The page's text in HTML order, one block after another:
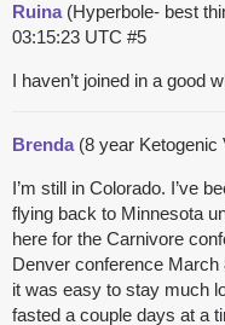
Ruina(Hyperbole- best
03:15:23 UTC #5
I haven’t joined in a good
Brenda(8 year Ketogenic
I’m still in Colorado. I’ve
flying back to Minnesota
here for the Carnivore
Denver conference March
it was easy to stay much
fasted a couple days at a